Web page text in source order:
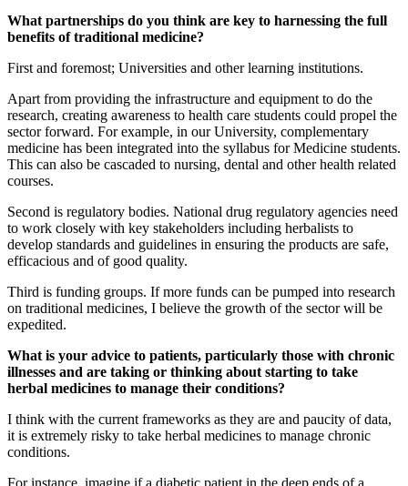
What partnerships do you think are key to harnessing the full
benefits of traditional medicine?
First and foremost; Universities and other learning institutions.
Apart from providing the infrastructure and equipment to do the
research, creating awareness to health care students could propel the
sector forward. For example, in our University, complementary
medicine has been integrated into the syllabus for Medicine students.
This can also be cascaded to nursing, dental and other health related
courses.
Second is regulatory bodies. National drug regulatory agencies need
to work closely with key stakeholders including herbalists to
develop standards and guidelines in ensuring the products are safe,
efficacious and of good quality.
Third is funding groups. If more funds can be pumped into research
on traditional medicines, I believe the growth of the sector will be
expedited.
What is your advice to patients, particularly those with chronic
illnesses and are taking or thinking about starting to take
herbal medicines to manage their conditions?
I think with the current frameworks as they are and paucity of data,
it is extremely risky to take herbal medicines to manage chronic
conditions.
For instance, imagine if a diabetic patient in the deep ends of a